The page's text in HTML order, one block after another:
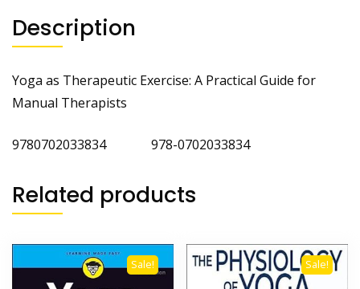
Description
Yoga as Therapeutic Exercise: A Practical Guide for
Manual Therapists
9780702033834 978-0702033834
Related products
Sale! Sale!